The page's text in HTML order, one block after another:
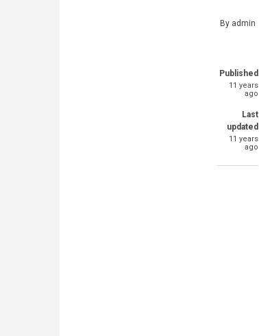
By admin
Published
11 years
ago
Last
updated
11 years
ago